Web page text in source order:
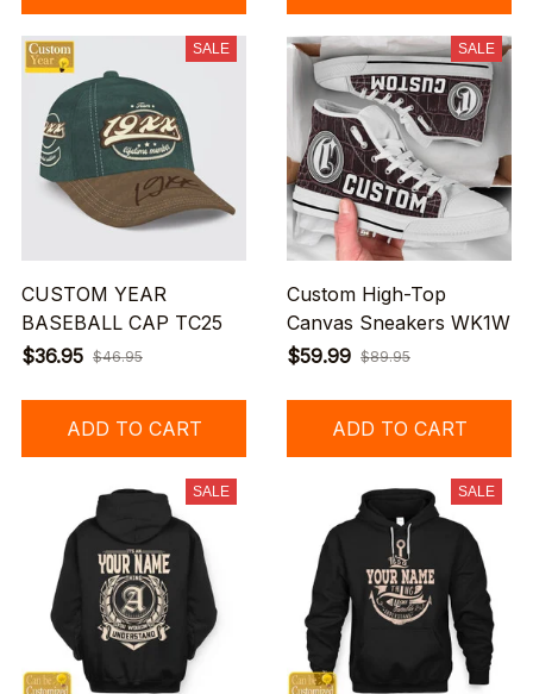
SALE
CUSTOM YEAR
BASEBALL CAP TC25
$36.95 $46.95
ADD TO CART
SALE
Custom High-Top
Canvas Sneakers WK1W
$59.99 $89.95
ADD TO CART
SALE SALE